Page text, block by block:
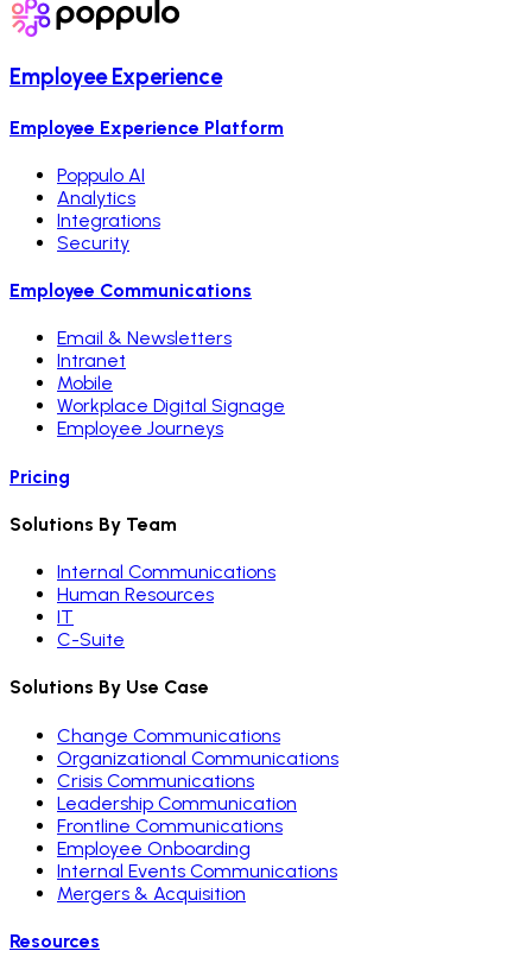
Employee Experience
Employee Experience Platform
Poppulo AI
Analytics
Integrations
Security
Employee Communications
Email & Newsletters
Intranet
Mobile
Workplace Digital Signage
Employee Journeys
Pricing
Solutions By Team
Internal Communications
Human Resources
IT
C-Suite
Solutions By Use Case
Change Communications
Organizational Communications
Crisis Communications
Leadership Communication
Frontline Communications
Employee Onboarding
Internal Events Communications
Mergers & Acquisition
Resources